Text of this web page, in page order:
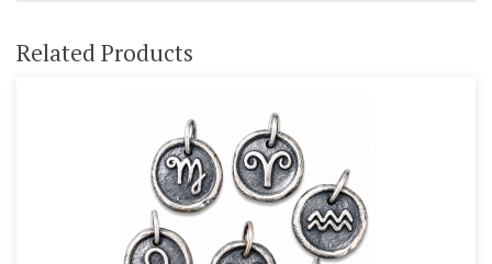
Related Products